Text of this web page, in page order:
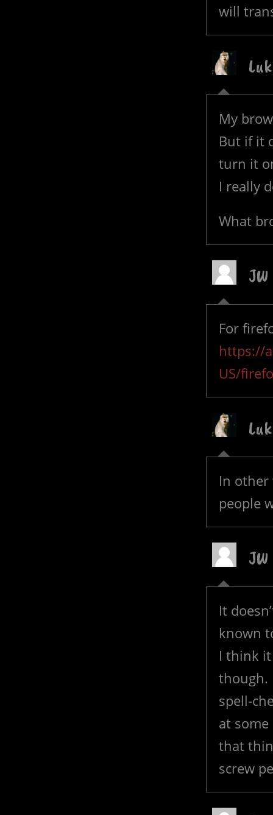
will
My
But if it
turn it
I really
What
JW
For
https://
US/
In other
people
JW
It
known
I think it
though.
spell-
at
that
screw